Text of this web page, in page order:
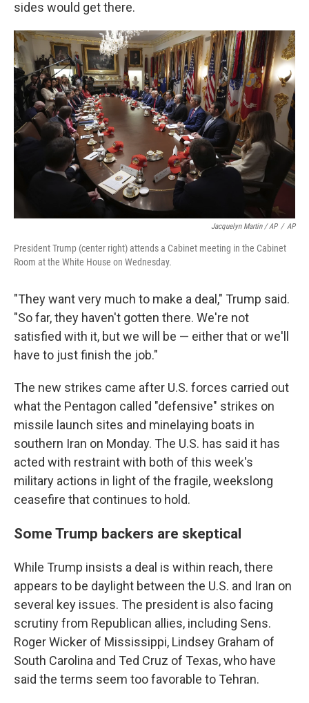
sides would get there.
Jacquelyn Martin / AP / AP
President Trump (center right) attends a Cabinet meeting in the Cabinet
Room at the White House on Wednesday.
"They want very much to make a deal," Trump said.
"So far, they haven't gotten there. We're not
satisfied with it, but we will be — either that or we'll
have to just finish the job."
The new strikes came after U.S. forces carried out
what the Pentagon called "defensive" strikes on
missile launch sites and minelaying boats in
southern Iran on Monday. The U.S. has said it has
acted with restraint with both of this week's
military actions in light of the fragile, weekslong
ceasefire that continues to hold.
Some Trump backers are skeptical
While Trump insists a deal is within reach, there
appears to be daylight between the U.S. and Iran on
several key issues. The president is also facing
scrutiny from Republican allies, including Sens.
Roger Wicker of Mississippi, Lindsey Graham of
South Carolina and Ted Cruz of Texas, who have
said the terms seem too favorable to Tehran.